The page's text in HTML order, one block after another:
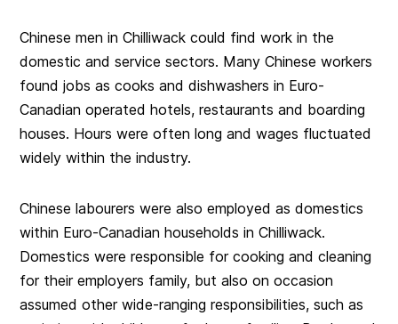
Chinese men in Chilliwack could find work in the
domestic and service sectors. Many Chinese workers
found jobs as cooks and dishwashers in Euro-
Canadian operated hotels, restaurants and boarding
houses. Hours were often long and wages fluctuated
widely within the industry.
Chinese labourers were also employed as domestics
within Euro-Canadian households in Chilliwack.
Domestics were responsible for cooking and cleaning
for their employers family, but also on occasion
assumed other wide-ranging responsibilities, such as